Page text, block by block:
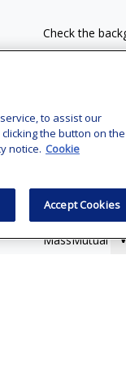
Check the
The content
material is
regarding
information on
dealer, state -
general
Copyright
MassMutual
(MassMutual)
MassMutual or
to assist our
the button on the
notice. Cookie
Accept Cookies